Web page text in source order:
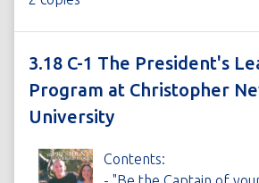
3.18 C-1 The President's
Program at Christopher
University
Contents: